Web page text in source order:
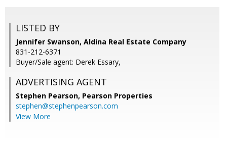
LISTED BY
Jennifer Swanson, Aldina Real Estate Company
831-212-6371
Buyer/Sale agent: Derek Essary,
ADVERTISING AGENT
Stephen Pearson, Pearson Properties
stephen@stephenpearson.com
View More